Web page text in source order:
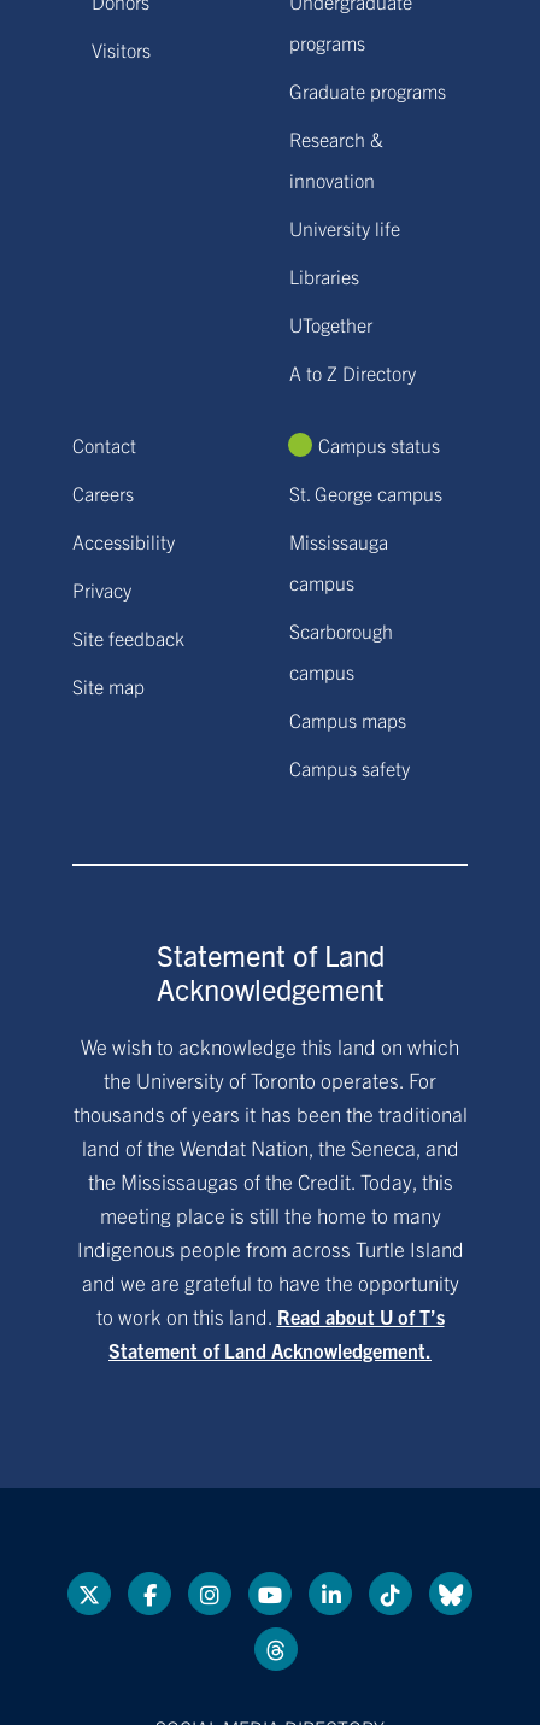
Visitors
programs
Graduate programs
Research &
innovation
University life
Libraries
UTogether
A to Z Directory
Contact
Careers
Accessibility
Privacy
Site feedback
Site map
Campus status
St. George campus
Mississauga
campus
Scarborough
campus
Campus maps
Campus safety
Statement of Land
Acknowledgement
We wish to acknowledge this land on which
the University of Toronto operates. For
thousands of years it has been the traditional
land of the Wendat Nation, the Seneca, and
the Mississaugas of the Credit. Today, this
meeting place is still the home to many
Indigenous people from across Turtle Island
and we are grateful to have the opportunity
to work on this land. Read about U of T’s
Statement of Land Acknowledgement.